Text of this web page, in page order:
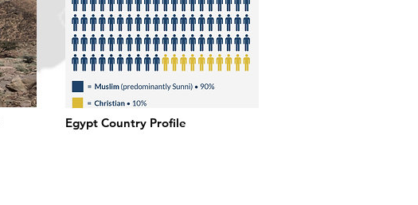
Egypt Country Profile